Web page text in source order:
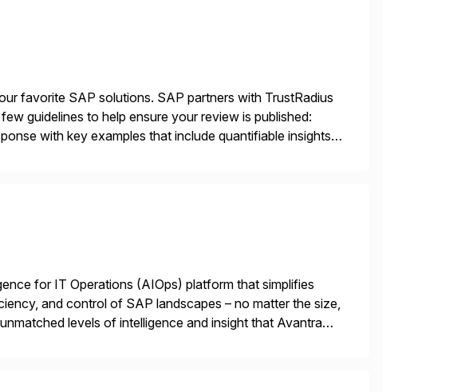
favorite SAP solutions. SAP partners with TrustRadius
guidelines to help ensure your review is published:
with key examples that include quantifiable insights
for IT Operations (AIOps) platform that simplifies
and control of SAP landscapes – no matter the size,
levels of intelligence and insight that Avantra